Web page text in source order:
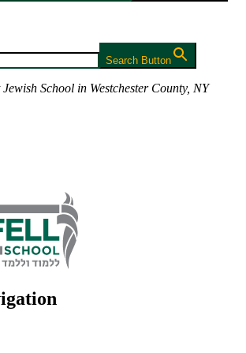
Search Button
School in Westchester County, NY